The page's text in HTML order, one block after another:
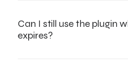
Can I still use the plugin
expires?